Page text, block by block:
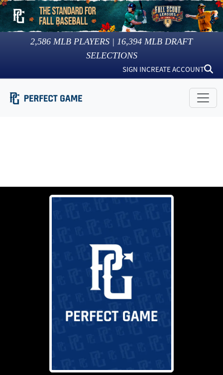
2,586 MLB PLAYERS | 16,394 MLB DRAFT
SELECTIONS
SIGN INCREATE ACCOUNT